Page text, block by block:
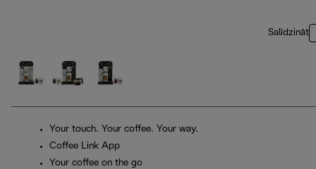
Salīdzināt
Your touch. Your coffee. Your way.
Coffee Link App
Your coffee on the go